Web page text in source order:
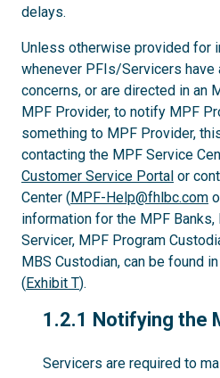
delays.
Unless otherwise provided for
whenever PFIs/Servicers have
concerns, or are directed in an
MPF Provider, to notify MPF
something to MPF Provider,
contacting the MPF Service
Customer Service Portal or
Center (MPF-Help@fhlbc.com
information for the MPF
Servicer, MPF Program
MBS Custodian, can be found
(Exhibit T).
1.2.1
1.2.1 Notifying the
Servicers are required to